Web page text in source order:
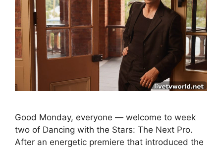
Good Monday, everyone — welcome to week
two of Dancing with the Stars: The Next Pro.
After an energetic premiere that introduced the